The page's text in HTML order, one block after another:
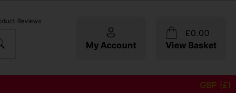
Reviews
My Account
£0.00
View Basket
GBP (£)